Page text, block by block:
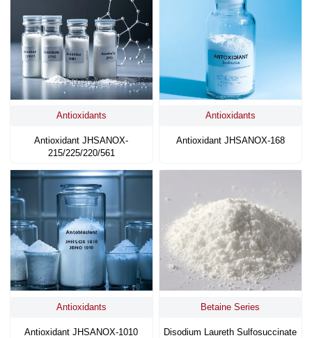
Antioxidants
Antioxidant JHSANOX-
215/225/220/561
Antioxidants
Antioxidant JHSANOX-168
Antioxidants
Antioxidant JHSANOX-1010
Betaine Series
Disodium Laureth Sulfosuccinate